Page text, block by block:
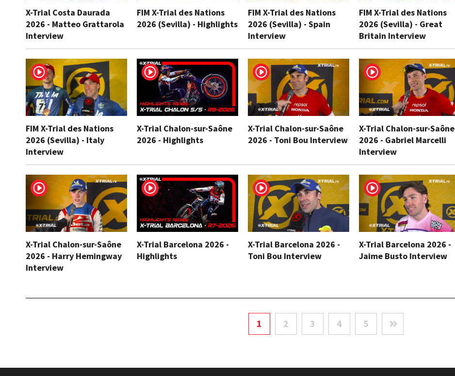
X-Trial Costa Daurada
2026 - Matteo Grattarola
Interview
FIM X-Trial des Nations
2026 (Sevilla) - Highlights
FIM X-Trial des Nations
2026 (Sevilla) - Spain
Interview
FIM X-Trial des Nations
2026 (Sevilla) - Great
Britain Interview
FIM X-Trial des Nations
2026 (Sevilla) - Italy
Interview
X-Trial Chalon-sur-Saône
2026 - Highlights
X-Trial Chalon-sur-Saône
2026 - Toni Bou Interview
X-Trial Chalon-sur-Saône
2026 - Gabriel Marcelli
Interview
X-Trial Chalon-sur-Saône
2026 - Harry Hemingway
Interview
X-Trial Barcelona 2026 -
Highlights
X-Trial Barcelona 2026 -
Toni Bou Interview
X-Trial Barcelona 2026 -
Jaime Busto Interview
1 2 3 4 5